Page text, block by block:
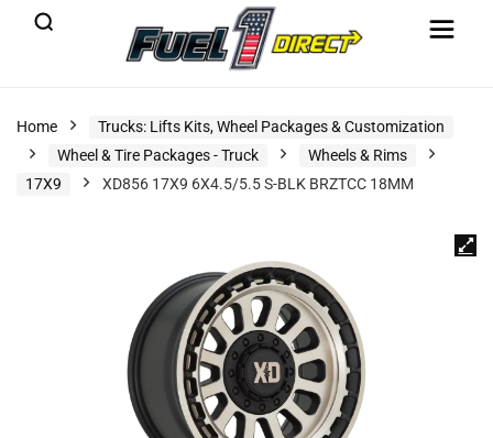
Home
Trucks: Lifts Kits, Wheel Packages & Customization
Wheel & Tire Packages - Truck
Wheels & Rims
17X9
XD856 17X9 6X4.5/5.5 S-BLK BRZTCC 18MM